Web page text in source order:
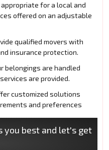
for a local and
offered on an adjustable
qualified movers with
insurance protection.
belongings are handled
are provided.
customized solutions
and preferences
you best and let's get